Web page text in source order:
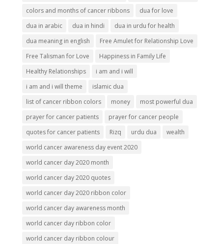
colors and months of cancer ribbons
dua for love
dua in arabic
dua in hindi
dua in urdu for health
dua meaning in english
Free Amulet for Relationship Love
Free Talisman for Love
Happiness in Family Life
Healthy Relationships
i am and i will
i am and i will theme
islamic dua
list of cancer ribbon colors
money
most powerful dua
prayer for cancer patients
prayer for cancer people
quotes for cancer patients
Rizq urdu dua
wealth
world cancer awareness day event 2020
world cancer day 2020 month
world cancer day 2020 quotes
world cancer day 2020 ribbon color
world cancer day awareness month
world cancer day ribbon color
world cancer day ribbon colour